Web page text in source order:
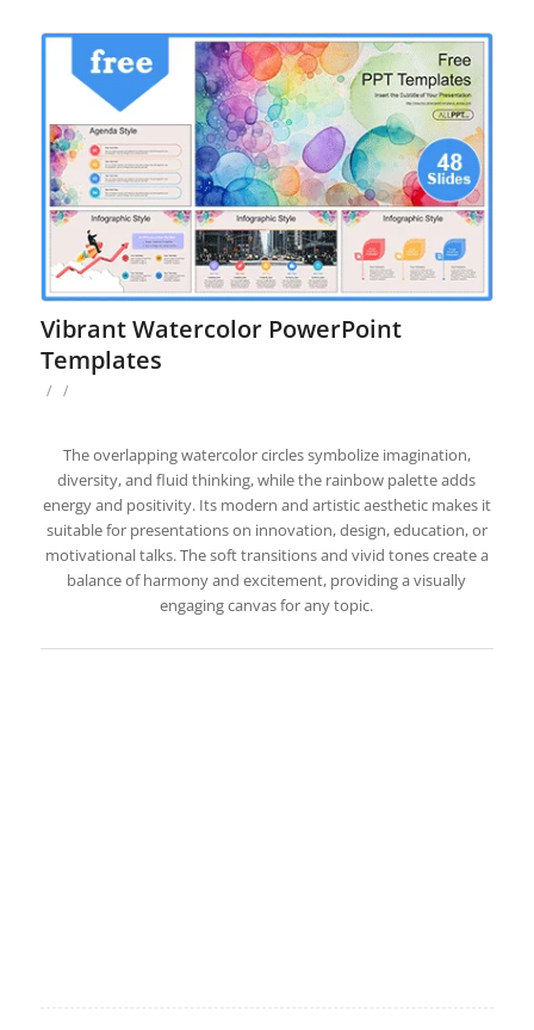
Vibrant Watercolor PowerPoint
Templates
/ /
The overlapping watercolor circles symbolize imagination,
diversity, and fluid thinking, while the rainbow palette adds
energy and positivity. Its modern and artistic aesthetic makes it
suitable for presentations on innovation, design, education, or
motivational talks. The soft transitions and vivid tones create a
balance of harmony and excitement, providing a visually
engaging canvas for any topic.